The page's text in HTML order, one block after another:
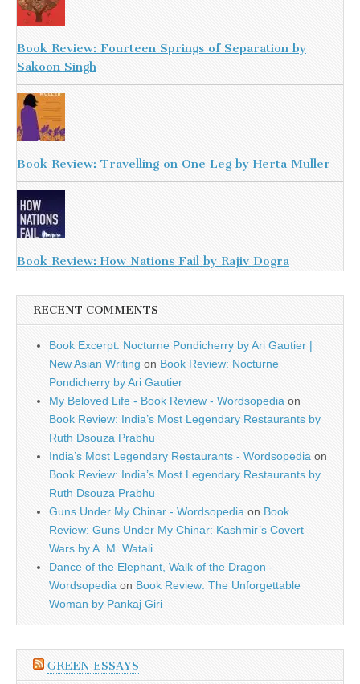
Book Review: Fourteen Springs of Separation by
Sakoon Singh
Book Review: Travelling on One Leg by Herta Muller
Book Review: How Nations Fail by Rajiv Dogra
RECENT COMMENTS
Book Excerpt: Nocturne Pondicherry by Ari Gautier |
New Asian Writing on Book Review: Nocturne
Pondicherry by Ari Gautier
My Beloved Life - Book Review - Wordsopedia on
Book Review: India’s Most Legendary Restaurants by
Ruth Dsouza Prabhu
India’s Most Legendary Restaurants - Wordsopedia on
Book Review: India’s Most Legendary Restaurants by
Ruth Dsouza Prabhu
Guns Under My Chinar - Wordsopedia on Book
Review: Guns Under My Chinar: Kashmir’s Covert
Wars by A. M. Watali
Dance of the Elephant, Walk of the Dragon -
Wordsopedia on Book Review: The Unforgettable
Woman by Pankaj Giri
GREEN ESSAYS